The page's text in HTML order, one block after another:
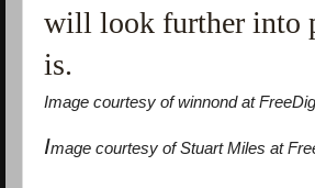
will look further into
is.
Image courtesy of winnond at
Image courtesy of Stuart Miles at